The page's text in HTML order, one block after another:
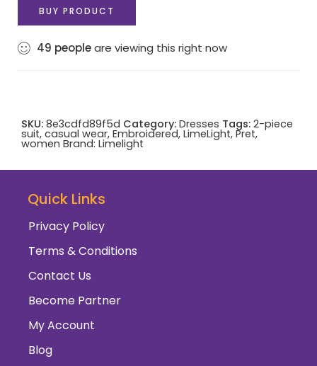
BUY PRODUCT
49 peopleare viewing this right now
SKU: 8e3cdfd89f5d Category: Dresses Tags: 2-piece
suit, casual wear, Embroidered, LimeLight, Pret,
women Brand: Limelight
Quick Links
Privacy Policy
Terms & Conditions
Contact Us
Become Partner
My Account
Blog